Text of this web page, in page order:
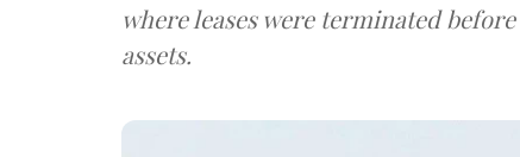
where leases were terminated
assets.